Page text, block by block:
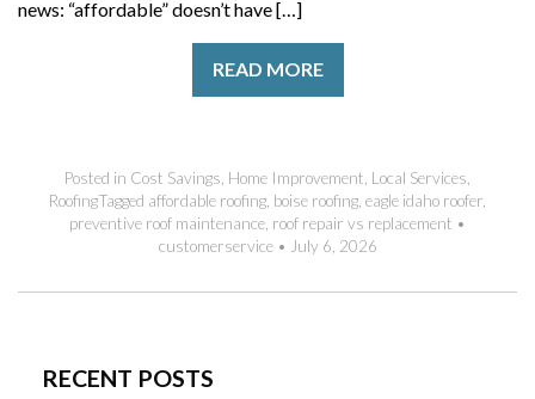
news: “affordable” doesn’t have […]
READ MORE
Posted in Cost Savings Home Improvement Local Services
RoofingTagged affordable roofing boise roofing eagle idaho roofer
preventive roof maintenance roof repair vs replacement •
customerservice • July 6, 2026
RECENT POSTS